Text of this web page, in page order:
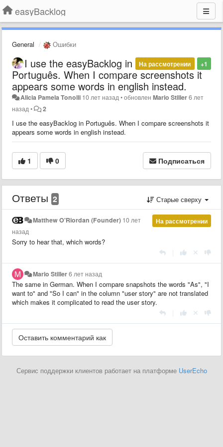
easyBacklog
General Ошибки
+1
На рассмотрении
I use the easyBacklog in
Português. When I compare screenshots it
appears some words in english instead.
Alicia Pamela Tonolli 10 лет назад •обновленMario Stiller6 лет
назад • 2
I use the easyBacklog in Português. When I compare screenshots it
appears some words in english instead.
1 0 Подписаться
Ответы 2 Старые сверху
На рассмотрении
Matthew O'Riordan (Founder) 10 лет
назад
Sorry to hear that, which words?
Mario Stiller6 лет назад
The same in German. When I compare snapshots the words "As", "I
want to" and "So I can" in the column "user story" are not translated
which makes it complicated to read the user story.
Сервис поддержки клиентов работает на платформе UserEcho